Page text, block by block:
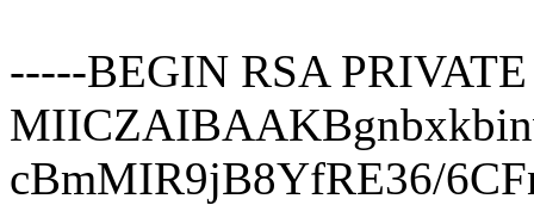
-----BEGIN RSA
cBmMIR9jB8YfRE36/